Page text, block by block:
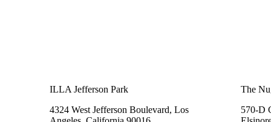
ILLA Jefferson Park
4324 West Jefferson Boulevard, Los
The
570-D